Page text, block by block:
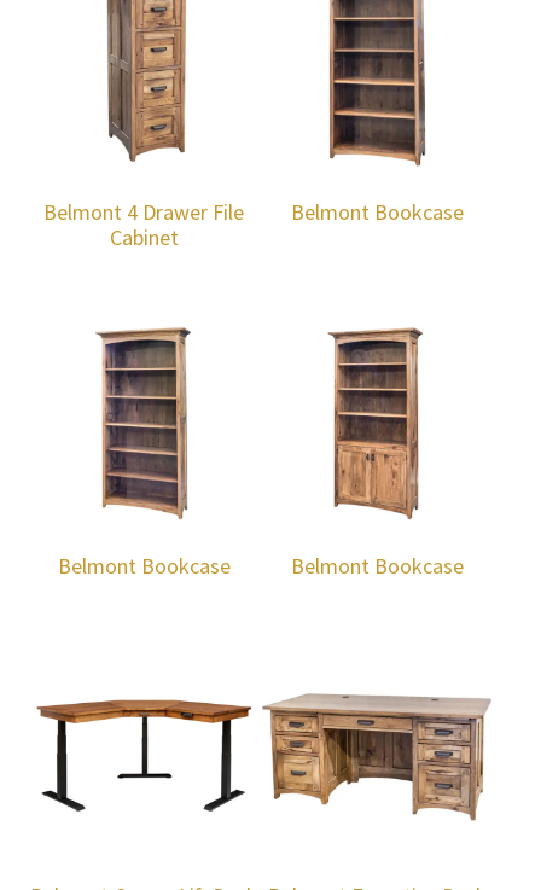
Belmont 4 Drawer File
Cabinet
Belmont Bookcase
Belmont Bookcase Belmont Bookcase